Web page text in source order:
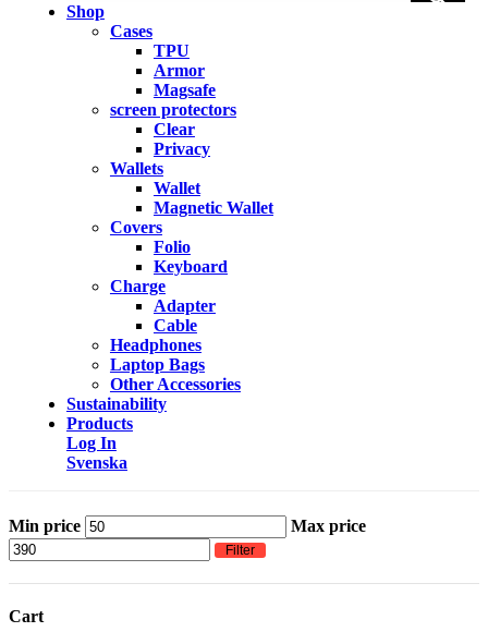
Shop
Cases
TPU
Armor
Magsafe
screen protectors
Clear
Privacy
Wallets
Wallet
Magnetic Wallet
Covers
Folio
Keyboard
Charge
Adapter
Cable
Headphones
Laptop Bags
Other Accessories
Sustainability
Products
Log In
Svenska
Min price Max price
Filter
Cart